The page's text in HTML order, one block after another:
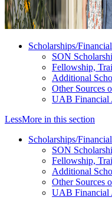
Scholarships/
SON
Fellowship,
Additional
Other Sources
UAB Financial
LessMore in this section
Scholarships/
SON
Fellowship,
Additional
Other Sources
UAB Financial